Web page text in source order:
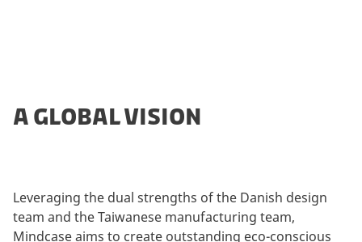
A GLOBAL VISION
Leveraging the dual strengths of the Danish design
team and the Taiwanese manufacturing team,
Mindcase aims to create outstanding eco-conscious